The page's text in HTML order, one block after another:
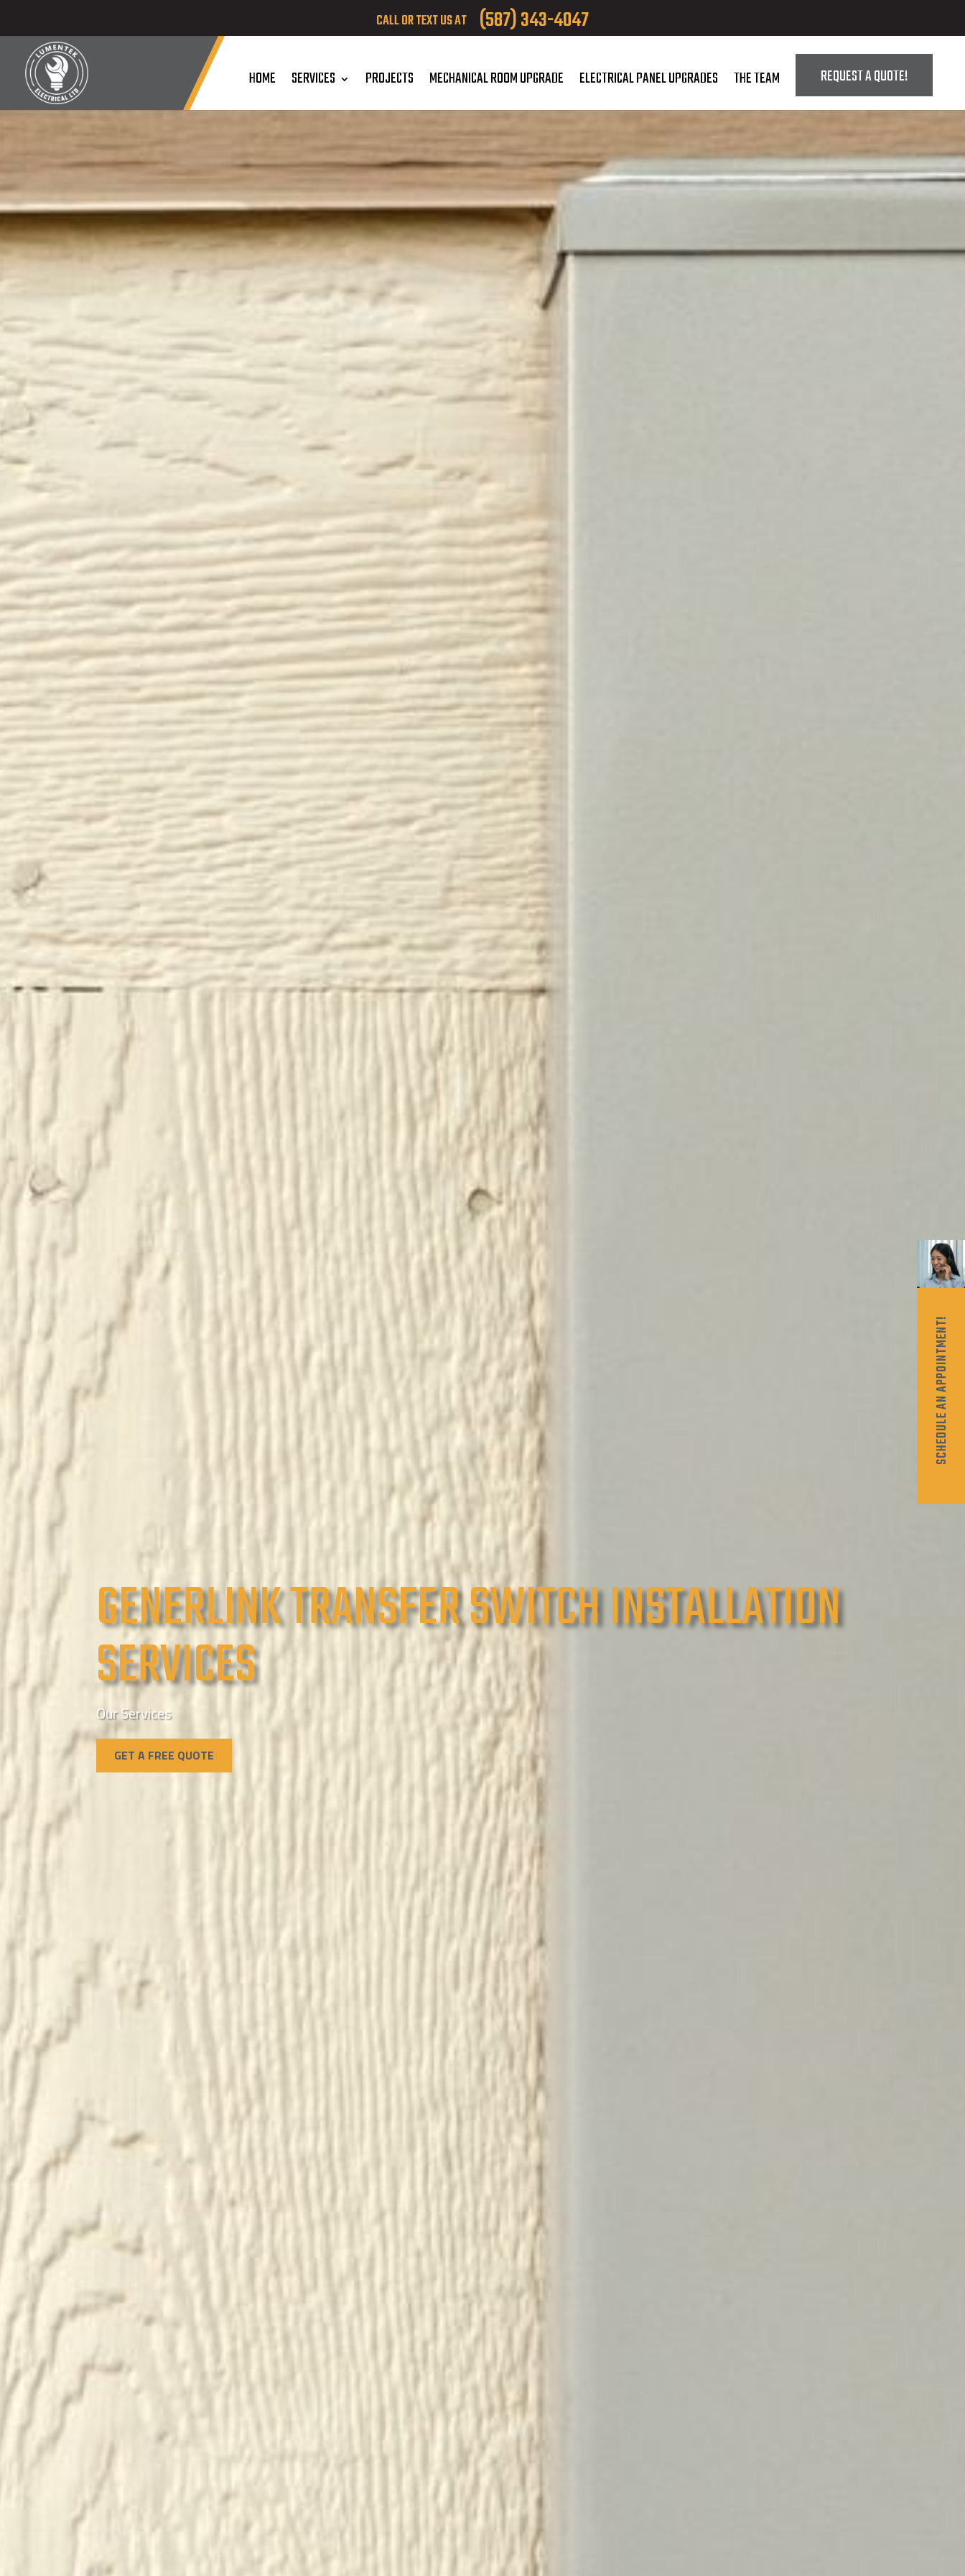
CALL OR TEXT US AT (587) 343-4047
HOME SERVICES PROJECTS MECHANICAL ROOM UPGRADE ELECTRICAL PANEL UPGRADES THE TEAM REQUEST A QUOTE!
GENERLINK TRANSFER SWITCH INSTALLATION
SERVICES
Our Services
GET A FREE QUOTE
SCHEDULE AN APPOINTMENT!